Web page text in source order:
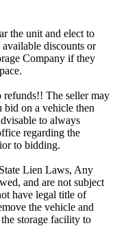
the unit and elect to
discounts or
Company if they
refunds!! The seller may
on a vehicle then
to always
regarding the
to bidding.
Lien Laws, Any
and are not subject
have legal title of
the vehicle and
storage facility to